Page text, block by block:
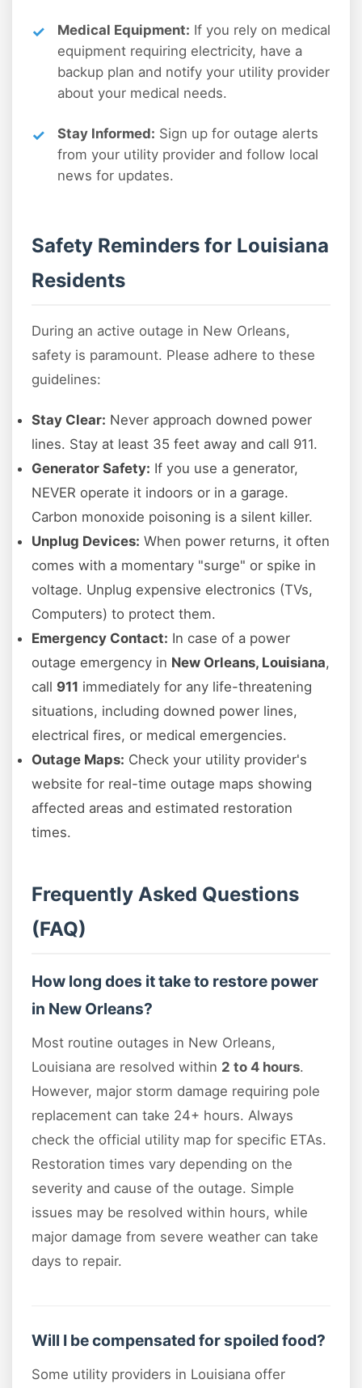
Medical Equipment: If you rely on medical
equipment requiring electricity, have a
backup plan and notify your utility provider
about your medical needs.
Stay Informed: Sign up for outage alerts
from your utility provider and follow local
news for updates.
Safety Reminders for Louisiana
Residents
During an active outage in New Orleans,
safety is paramount. Please adhere to these
guidelines:
Stay Clear: Never approach downed power
lines. Stay at least 35 feet away and call 911.
Generator Safety: If you use a generator,
NEVER operate it indoors or in a garage.
Carbon monoxide poisoning is a silent killer.
Unplug Devices: When power returns, it often
comes with a momentary "surge" or spike in
voltage. Unplug expensive electronics (TVs,
Computers) to protect them.
Emergency Contact: In case of a power
outage emergency in New Orleans, Louisiana,
call 911 immediately for any life-threatening
situations, including downed power lines,
electrical fires, or medical emergencies.
Outage Maps: Check your utility provider's
website for real-time outage maps showing
affected areas and estimated restoration
times.
Frequently Asked Questions
(FAQ)
How long does it take to restore power
in New Orleans?
Most routine outages in New Orleans,
Louisiana are resolved within 2 to 4 hours.
However, major storm damage requiring pole
replacement can take 24+ hours. Always
check the official utility map for specific ETAs.
Restoration times vary depending on the
severity and cause of the outage. Simple
issues may be resolved within hours, while
major damage from severe weather can take
days to repair.
Will I be compensated for spoiled food?
Some utility providers in Louisiana offer